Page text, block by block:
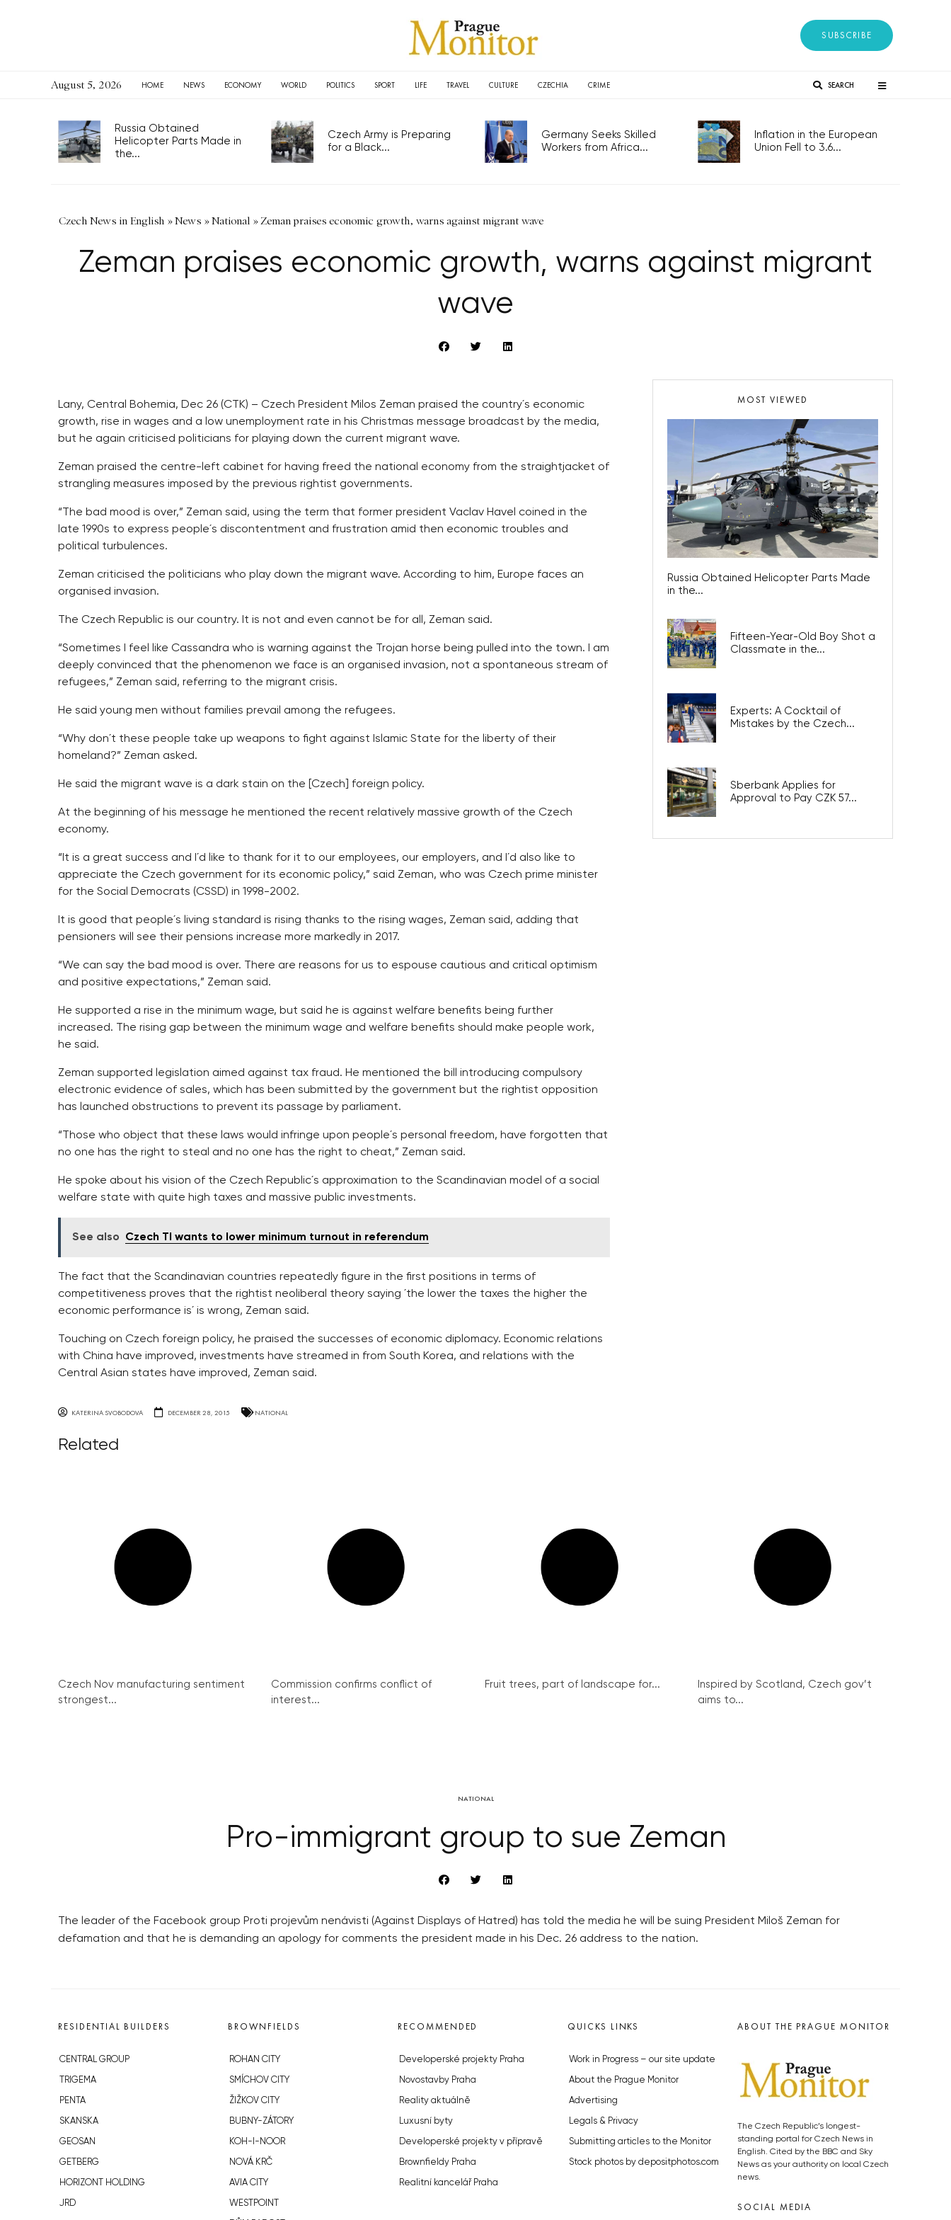
SUBSCRIBE
August 5, 2026 HOME NEWS ECONOMY WORLD POLITICS SPORT LIFE TRAVEL CULTURE CZECHIA CRIME SEARCH
Russia Obtained
Helicopter Parts Made in
the...
Czech Army is Preparing
for a Black...
Germany Seeks Skilled
Workers from Africa...
Inflation in the European
Union Fell to 3.6...
Czech News in English »News »National » Zeman praises economic growth, warns against migrant wave
Zeman praises economic growth, warns against migrant
wave
Lany, Central Bohemia, Dec 26 (CTK) – Czech President Milos Zeman praised the country´s economic
growth, rise in wages and a low unemployment rate in his Christmas message broadcast by the media,
but he again criticised politicians for playing down the current migrant wave.
Zeman praised the centre-left cabinet for having freed the national economy from the straightjacket of
strangling measures imposed by the previous rightist governments.
“The bad mood is over,” Zeman said, using the term that former president Vaclav Havel coined in the
late 1990s to express people´s discontentment and frustration amid then economic troubles and
political turbulences.
Zeman criticised the politicians who play down the migrant wave. According to him, Europe faces an
organised invasion.
The Czech Republic is our country. It is not and even cannot be for all, Zeman said.
“Sometimes I feel like Cassandra who is warning against the Trojan horse being pulled into the town. I am
deeply convinced that the phenomenon we face is an organised invasion, not a spontaneous stream of
refugees,” Zeman said, referring to the migrant crisis.
He said young men without families prevail among the refugees.
“Why don´t these people take up weapons to fight against Islamic State for the liberty of their
homeland?” Zeman asked.
He said the migrant wave is a dark stain on the [Czech] foreign policy.
At the beginning of his message he mentioned the recent relatively massive growth of the Czech
economy.
“It is a great success and I´d like to thank for it to our employees, our employers, and I´d also like to
appreciate the Czech government for its economic policy,” said Zeman, who was Czech prime minister
for the Social Democrats (CSSD) in 1998-2002.
It is good that people´s living standard is rising thanks to the rising wages, Zeman said, adding that
pensioners will see their pensions increase more markedly in 2017.
“We can say the bad mood is over. There are reasons for us to espouse cautious and critical optimism
and positive expectations,” Zeman said.
He supported a rise in the minimum wage, but said he is against welfare benefits being further
increased. The rising gap between the minimum wage and welfare benefits should make people work,
he said.
Zeman supported legislation aimed against tax fraud. He mentioned the bill introducing compulsory
electronic evidence of sales, which has been submitted by the government but the rightist opposition
has launched obstructions to prevent its passage by parliament.
“Those who object that these laws would infringe upon people´s personal freedom, have forgotten that
no one has the right to steal and no one has the right to cheat,” Zeman said.
He spoke about his vision of the Czech Republic´s approximation to the Scandinavian model of a social
welfare state with quite high taxes and massive public investments.
See also Czech TI wants to lower minimum turnout in referendum
The fact that the Scandinavian countries repeatedly figure in the first positions in terms of
competitiveness proves that the rightist neoliberal theory saying ´the lower the taxes the higher the
economic performance is´ is wrong, Zeman said.
Touching on Czech foreign policy, he praised the successes of economic diplomacy. Economic relations
with China have improved, investments have streamed in from South Korea, and relations with the
Central Asian states have improved, Zeman said.
KATERINA SVOBODOVA DECEMBER 28, 2015 NATIONAL
MOST VIEWED
Russia Obtained Helicopter Parts Made
in the...
Fifteen-Year-Old Boy Shot a
Classmate in the...
Experts: A Cocktail of
Mistakes by the Czech...
Sberbank Applies for
Approval to Pay CZK 57...
Related
Czech Nov manufacturing sentiment
strongest...
Commission confirms conflict of
interest...
Fruit trees, part of landscape for...
Inspired by Scotland, Czech gov’t
aims to...
NATIONAL
Pro-immigrant group to sue Zeman
The leader of the Facebook group Proti projevům nenávisti (Against Displays of Hatred) has told the media he will be suing President Miloš Zeman for
defamation and that he is demanding an apology for comments the president made in his Dec. 26 address to the nation.
RESIDENTIAL BUILDERS
CENTRAL GROUP
TRIGEMA
PENTA
SKANSKA
GEOSAN
GETBERG
HORIZONT HOLDING
JRD
BROWNFIELDS
ROHAN CITY
SMÍCHOV CITY
ŽIŽKOV CITY
BUBNY-ZÁTORY
KOH-I-NOOR
NOVÁ KRČ
AVIA CITY
WESTPOINT
RECOMMENDED
Developerské projekty Praha
Novostavby Praha
Reality aktuálně
Luxusní byty
Developerské projekty v přípravě
Brownfieldy Praha
Realitní kancelář Praha
QUICKS LINKS
Work in Progress – our site update
About the Prague Monitor
Advertising
Legals & Privacy
Submitting articles to the Monitor
Stock photos by depositphotos.com
ABOUT THE PRAGUE MONITOR
The Czech Republic’s longest-
standing portal for Czech News in
English. Cited by the BBC and Sky
News as your authority on local Czech
news.
SOCIAL MEDIA